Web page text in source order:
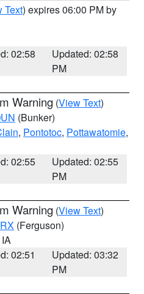
Text) expires 06:00 PM by
02:58
Updated: 02:58
PM
Warning (View Text)
(Bunker)
, Pontotoc, Pottawatomie,
02:55
Updated: 02:55
PM
Warning (View Text)
(Ferguson)
02:51
Updated: 03:32
PM